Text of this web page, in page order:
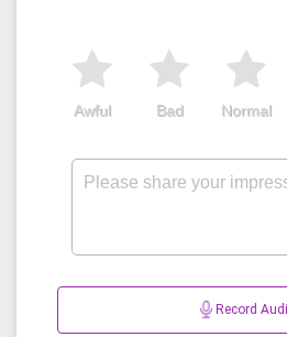
Normal
Bad
Awful
Record